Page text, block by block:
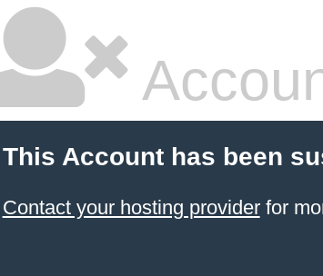
This Account has been
Contact your hosting providerfor